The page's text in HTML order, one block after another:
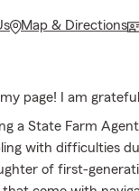
Map & Directions
page! I am
a State Farm
with difficulties
of first-